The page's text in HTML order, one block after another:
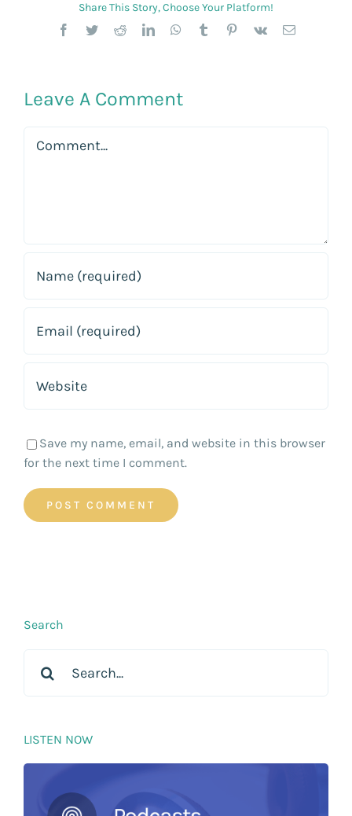
Share This Story, Choose Your Platform!
Facebook
TwitterRedditLinkedInWhatsApp
TumblrPinterest
Vk Email
Leave A Comment
Save my name, email, and website in this browser
for the next time I comment.
Search
for:
LISTEN NOW